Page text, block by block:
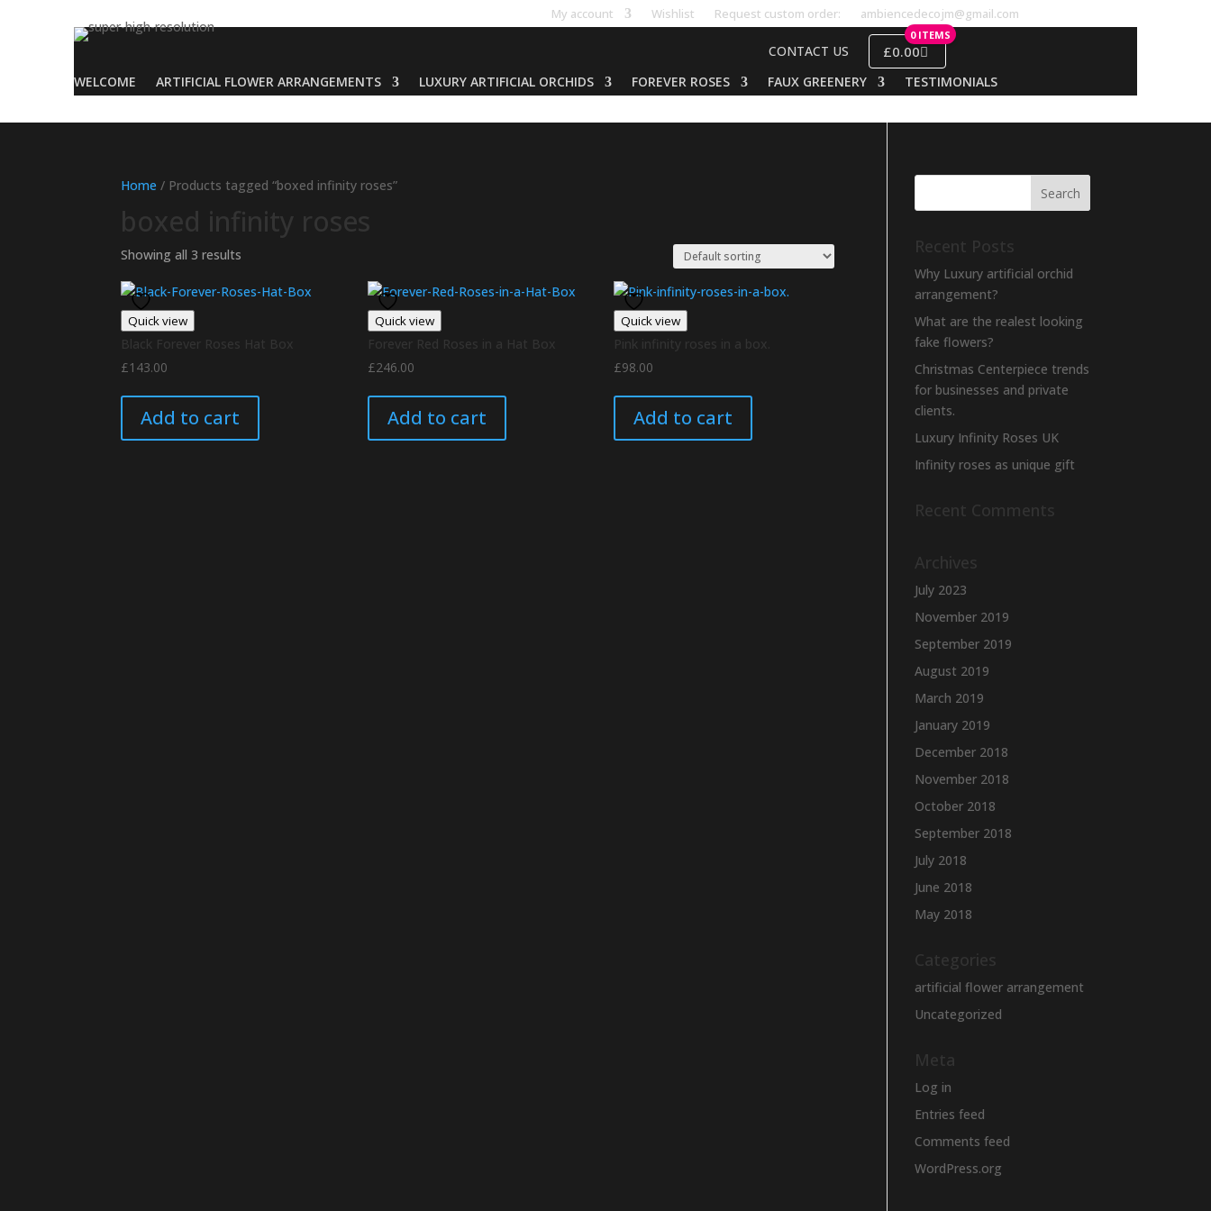
My account Wishlist Request custom order: ambiencedecojm@gmail.com
CONTACT US
0 ITEMS
£0.00
WELCOME ARTIFICIAL FLOWER ARRANGEMENTS LUXURY ARTIFICIAL ORCHIDS FOREVER ROSES FAUX GREENERY TESTIMONIALS
Home / Products tagged “boxed infinity roses”
boxed infinity roses
Showing all 3 results
Quick view
Black Forever Roses Hat Box
£143.00
Add to cart
Quick view
Forever Red Roses in a Hat Box
£246.00
Add to cart
Quick view
Pink infinity roses in a box.
£98.00
Add to cart
Recent Posts
Why Luxury artificial orchid
arrangement?
What are the realest looking
fake flowers?
Christmas Centerpiece trends
for businesses and private
clients.
Luxury Infinity Roses UK
Infinity roses as unique gift
Recent Comments
Archives
July 2023
November 2019
September 2019
August 2019
March 2019
January 2019
December 2018
November 2018
October 2018
September 2018
July 2018
June 2018
May 2018
Categories
artificial flower arrangement
Uncategorized
Meta
Log in
Entries feed
Comments feed
WordPress.org